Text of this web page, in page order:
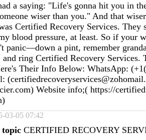
a saying: "Life's gonna hit you in
wiser than you." And that
Certified Recovery Services. They
blood pressure, at least. So if your
panic—down a pint, remember
and ring Certified Recovery Services.
Their Info Below: WhatsApp:
(
) Website info;( https://
03-05 07:42
CERTIFIED RECOVERY